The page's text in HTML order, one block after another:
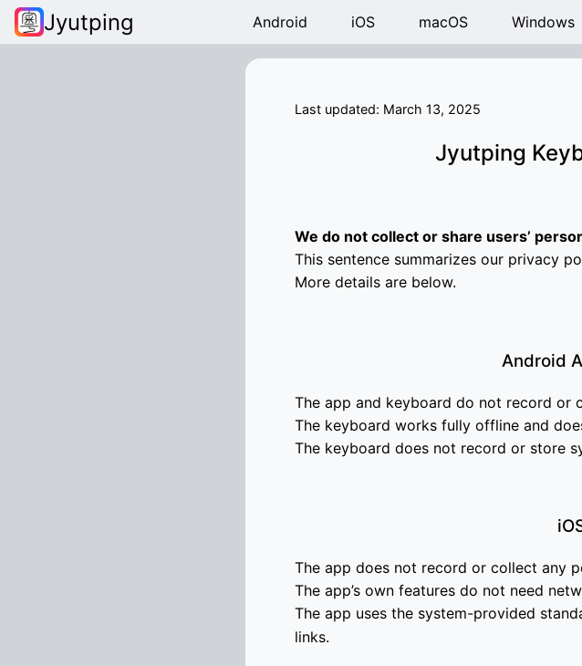
Jyutping Android iOS macOS Windows
Last updated: March 13, 2025
Jyutping
We do not collect or share users’
This sentence summarizes our privacy
More details are below.
Android
The app and keyboard do not record or
The keyboard works fully offline and
The keyboard does not record or store
The app does not record or collect any
The app’s own features do not need
The app uses the system-provided
links.